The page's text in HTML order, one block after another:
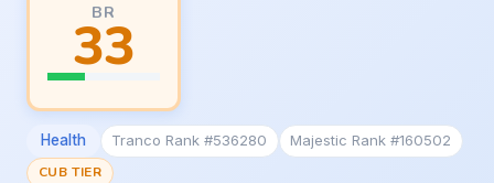
BR
33
Health Tranco Rank #536280
Majestic Rank #160502
CUB TIER